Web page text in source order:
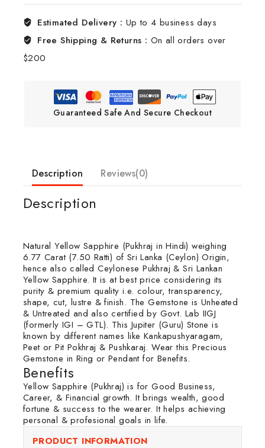
Estimated Delivery : Up to 4 business days
Free Shipping & Returns : On all orders over
$200
Guaranteed Safe And Secure Checkout
Description Reviews(0)
Description
Natural Yellow Sapphire (Pukhraj in Hindi) weighing
6.77 Carat (7.50 Ratti) of Sri Lanka (Ceylon) Origin,
hence also called Ceylonese Pukhraj & Sri Lankan
Yellow Sapphire. It is at best price considering its
purity & premium quality i.e. colour, transparency,
shape, cut, lustre & finish. The Gemstone is Unheated
& Untreated and also certified by Govt. Lab IIGJ
(formerly IGI – GTL). This Jupiter (Guru) Stone is
known by different names like Kankapushyaragam,
Peet or Pit Pokhraj & Pushkaraj. Wear this Precious
Gemstone in Ring or Pendant for Benefits.
Benefits
Yellow Sapphire (Pukhraj) is for Good Business,
Career, & Financial growth. It brings wealth, good
fortune & success to the wearer. It helps achieving
personal & profesional goals in life.
PRODUCT INFORMATION